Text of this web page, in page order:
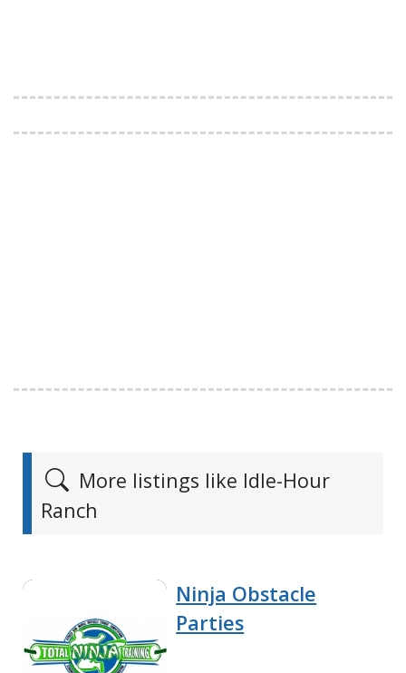
More listings like Idle-Hour
Ranch
Ninja Obstacle
Parties